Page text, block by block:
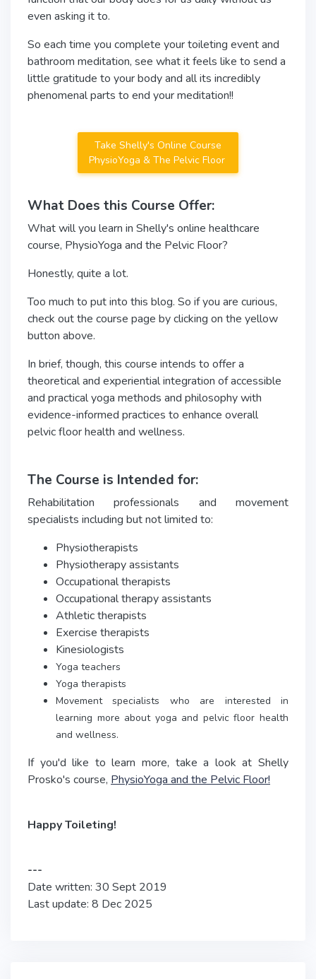
even asking it to.
So each time you complete your toileting event and
bathroom meditation, see what it feels like to send a
little gratitude to your body and all its incredibly
phenomenal parts to end your meditation!!
Take Shelly's Online Course
PhysioYoga & The Pelvic Floor
What Does this Course Offer:
What will you learn in Shelly's online healthcare
course, PhysioYoga and the Pelvic Floor?
Honestly, quite a lot.
Too much to put into this blog. So if you are curious,
check out the course page by clicking on the yellow
button above.
In brief, though, this course intends to offer a
theoretical and experiential integration of accessible
and practical yoga methods and philosophy with
evidence-informed practices to enhance overall
pelvic floor health and wellness.
The Course is Intended for:
Rehabilitation professionals and movement
specialists including but not limited to:
Physiotherapists
Physiotherapy assistants
Occupational therapists
Occupational therapy assistants
Athletic therapists
Exercise therapists
Kinesiologists
Yoga teachers
Yoga therapists
Movement specialists who are interested in
learning more about yoga and pelvic floor health
and wellness.
If you'd like to learn more, take a look at Shelly
Prosko's course, PhysioYoga and the Pelvic Floor!
Happy Toileting!
---
Date written: 30 Sept 2019
Last update: 8 Dec 2025